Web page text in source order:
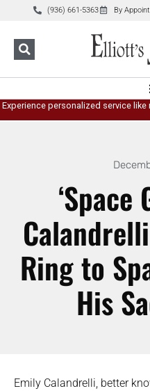
(936) 661-5363 By
Experience personalized service like
‘Space
Calandrelli
Ring to
His
Emily Calandrelli, better